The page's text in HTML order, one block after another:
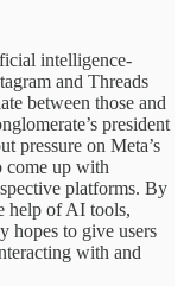
intelligence-
and Threads
between those and
president
pressure on Meta’s
come up with
platforms. By
help of AI tools,
hopes to give users
with and